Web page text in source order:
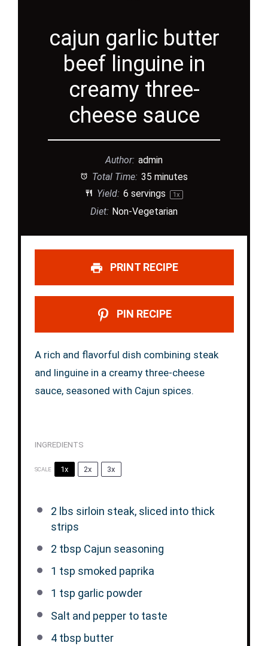
cajun garlic butter
beef linguine in
creamy three-
cheese sauce
Author: admin
Total Time: 35 minutes
Yield: 6 servings 1x
Diet: Non-Vegetarian
PRINT RECIPE
PIN RECIPE
A rich and flavorful dish combining steak
and linguine in a creamy three-cheese
sauce, seasoned with Cajun spices.
INGREDIENTS
SCALE 1x 2x 3x
2 lbs sirloin steak, sliced into thick
strips
2 tbsp Cajun seasoning
1 tsp smoked paprika
1 tsp garlic powder
Salt and pepper to taste
4 tbsp butter